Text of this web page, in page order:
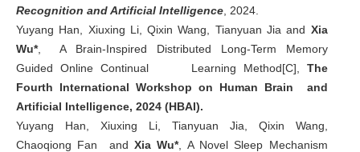
Recognition and Artificial Intelligence , 2024.
Yuyang Han, Xiuxing Li, Qixin Wang, Tianyuan Jia and Xia
Wu*, A Brain-Inspired Distributed Long-Term Memory
Guided Online Continual Learning Method[C], The
Fourth International Workshop on Human Brain and
Artificial Intelligence, 2024 (HBAI).
Yuyang Han, Xiuxing Li, Tianyuan Jia, Qixin Wang,
Chaoqiong Fan andXia Wu*, A Novel Sleep Mechanism